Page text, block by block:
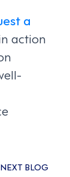
a
action
NEXT BLOG